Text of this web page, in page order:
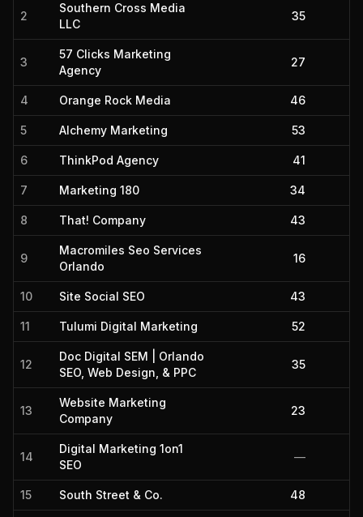
2
Southern Cross Media
LLC
35
3
57 Clicks Marketing
Agency
27
4 Orange Rock Media 46
5 Alchemy Marketing 53
6 ThinkPod Agency 41
7 Marketing 180 34
8 That! Company 43
9
Macromiles Seo Services
Orlando
16
10 Site Social SEO 43
11 Tulumi Digital Marketing 52
12
Doc Digital SEM | Orlando
SEO, Web Design, & PPC
35
13
Website Marketing
Company
23
14
Digital Marketing 1on1
SEO
—
15 South Street & Co. 48